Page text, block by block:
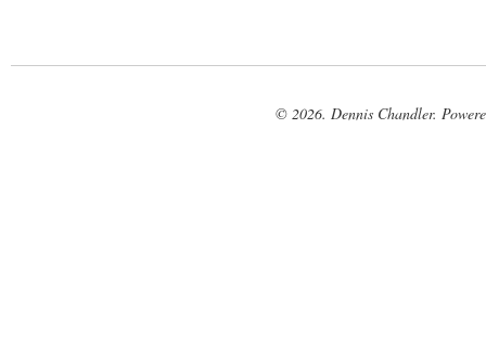
© 2026. Dennis Chandler.